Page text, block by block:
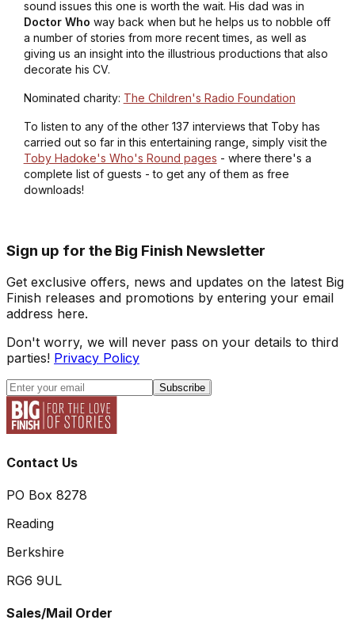
sound issues this one is worth the wait. His dad was in
Doctor Who way back when but he helps us to nobble off
a number of stories from more recent times, as well as
giving us an insight into the illustrious productions that also
decorate his CV.
Nominated charity: The Children's Radio Foundation
To listen to any of the other 137 interviews that Toby has
carried out so far in this entertaining range, simply visit the
Toby Hadoke's Who's Round pages - where there's a
complete list of guests - to get any of them as free
downloads!
Sign up for the Big Finish Newsletter
Get exclusive offers, news and updates on the latest Big
Finish releases and promotions by entering your email
address here.
Don't worry, we will never pass on your details to third
parties! Privacy Policy
Subscribe
Contact Us
PO Box 8278
Reading
Berkshire
RG6 9UL
Sales/Mail Order